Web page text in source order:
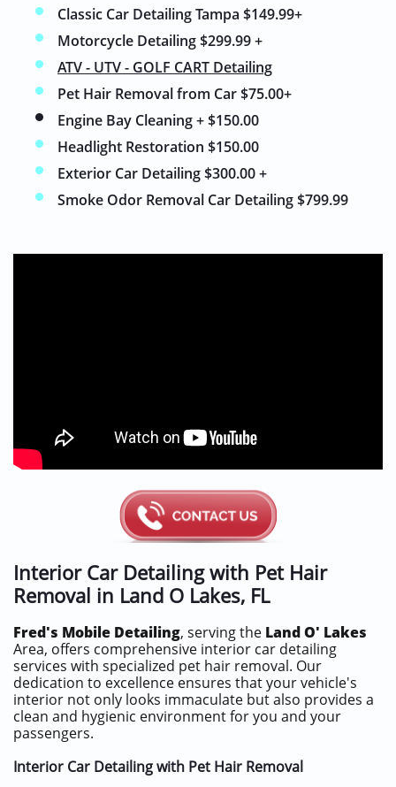
Classic Car Detailing Tampa $149.99+
Motorcycle Detailing $299.99 +
ATV - UTV - GOLF CART Detailing
Pet Hair Removal from Car $75.00+
Engine Bay Cleaning + $150.00
Headlight Restoration $150.00
Exterior Car Detailing $300.00 +
Smoke Odor Removal Car Detailing $799.99
Interior Car Detailing with Pet Hair
Removal in Land O Lakes, FL
Fred's Mobile Detailing, serving the Land O' Lakes
Area, offers comprehensive interior car detailing
services with specialized pet hair removal. Our
dedication to excellence ensures that your vehicle's
interior not only looks immaculate but also provides a
clean and hygienic environment for you and your
passengers.
Interior Car Detailing with Pet Hair Removal